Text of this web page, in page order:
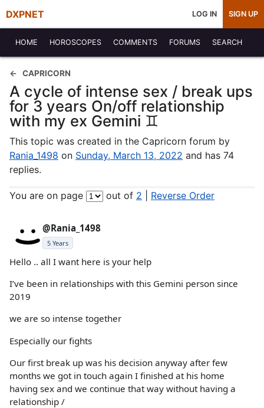
DXPNET LOG IN SIGN UP
HOME HOROSCOPES COMMENTS FORUMS SEARCH
CAPRICORN
A cycle of intense sex / break ups
for 3 years On/off relationship
with my ex Gemini ♊️
This topic was created in the Capricorn forum by
Rania_1498 on Sunday, March 13, 2022 and has 74
replies.
You are on page out of 2 Reverse Order
@Rania_1498
5 Years
Hello .. all I want here is your help
I’ve been in relationships with this Gemini person since
2019
we are so intense together
Especially our fights
Our first break up was his decision anyway after few
months we got in touch again I finished at his home
having sex and we continue that way without having a
relationship /